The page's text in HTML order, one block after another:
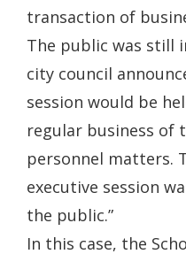
transaction of
The public was still
city council
session would be
regular business of
personnel matters.
executive session
the public.”
In this case, the